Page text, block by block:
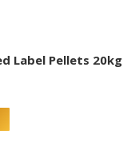
Label Pellets 20kg